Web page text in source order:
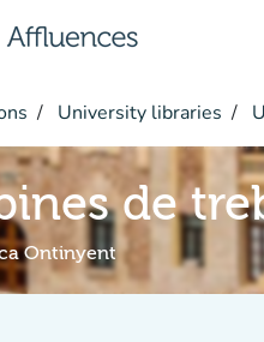
University libraries
de
Ontinyent